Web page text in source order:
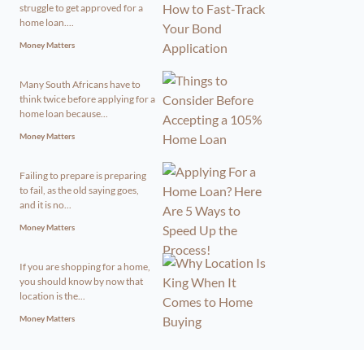
struggle to get approved for a
home loan....
Money Matters
Many South Africans have to
think twice before applying for a
home loan because...
Money Matters
Failing to prepare is preparing
to fail, as the old saying goes,
and it is no...
Money Matters
If you are shopping for a home,
you should know by now that
location is the...
Money Matters